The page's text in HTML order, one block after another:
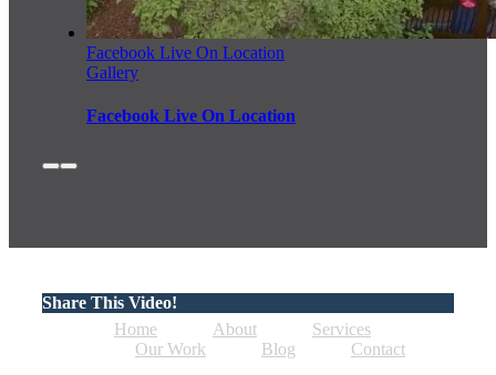
Facebook Live On Location
Gallery
Facebook Live On Location
Share This Video!
Home
About
Services
Our Work
Blog
Contact